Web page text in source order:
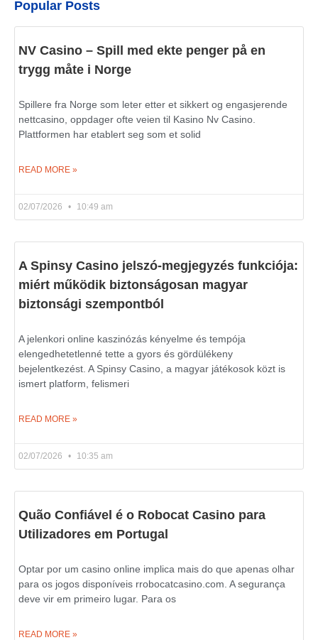
Popular Posts
NV Casino – Spill med ekte penger på en
trygg måte i Norge
Spillere fra Norge som leter etter et sikkert og engasjerende
nettcasino, oppdager ofte veien til Kasino Nv Casino.
Plattformen har etablert seg som et solid
READ MORE »
02/07/2026 10:49 am
A Spinsy Casino jelszó-megjegyzés funkciója:
miért működik biztonságosan magyar
biztonsági szempontból
A jelenkori online kaszinózás kényelme és tempója
elengedhetetlenné tette a gyors és gördülékeny
bejelentkezést. A Spinsy Casino, a magyar játékosok közt is
ismert platform, felismeri
READ MORE »
02/07/2026 10:35 am
Quão Confiável é o Robocat Casino para
Utilizadores em Portugal
Optar por um casino online implica mais do que apenas olhar
para os jogos disponíveis rrobocatcasino.com. A segurança
deve vir em primeiro lugar. Para os
READ MORE »